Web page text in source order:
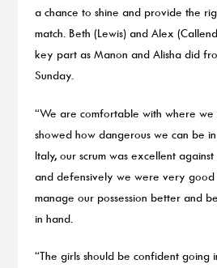
a chance to shine and provide the
match. Beth (Lewis) and Alex
key part as Manon and Alisha did
Sunday.
“We are comfortable with where
showed how dangerous we can be
Italy, our scrum was excellent
and defensively we were very
manage our possession better and
in hand.
“The girls should be confident going